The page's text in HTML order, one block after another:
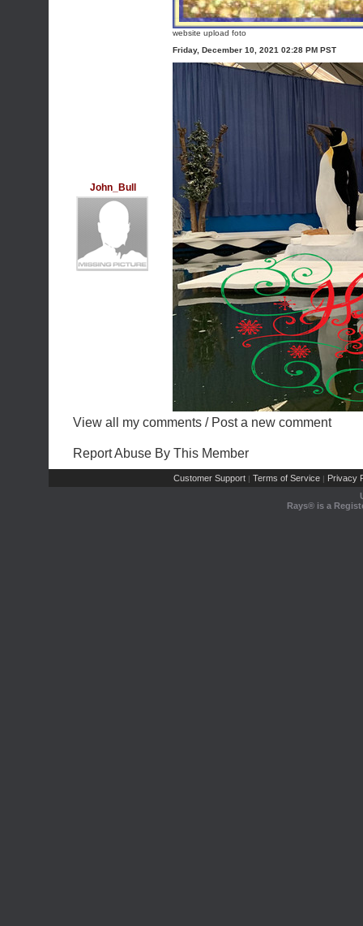
website upload foto
John_Bull
Friday, December 10, 2021 02:28 PM PST
View all my comments / Post a new comment
Report Abuse By This Member
Customer Support | Terms of Service | Privacy
Rays® is a